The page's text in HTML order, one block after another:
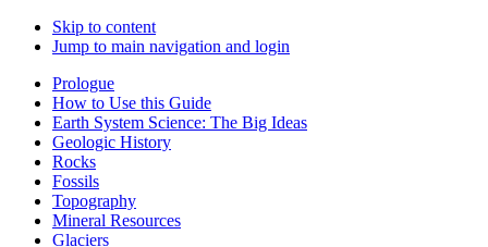
Skip to content
Jump to main navigation and login
Prologue
How to Use this Guide
Earth System Science: The Big Ideas
Geologic History
Rocks
Fossils
Topography
Mineral Resources
Glaciers